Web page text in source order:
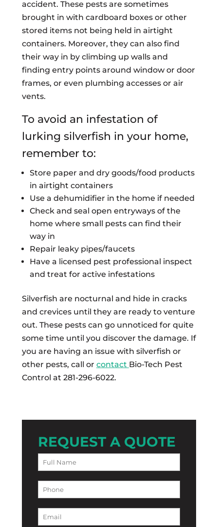
accident. These pests are sometimes
brought in with cardboard boxes or other
stored items not being held in airtight
containers. Moreover, they can also find
their way in by climbing up walls and
finding entry points around window or door
frames, or even plumbing accesses or air
vents.
To avoid an infestation of
lurking silverfish in your home,
remember to:
Store paper and dry goods/food products
in airtight containers
Use a dehumidifier in the home if needed
Check and seal open entryways of the
home where small pests can find their
way in
Repair leaky pipes/faucets
Have a licensed pest professional inspect
and treat for active infestations
Silverfish are nocturnal and hide in cracks
and crevices until they are ready to venture
out. These pests can go unnoticed for quite
some time until you discover the damage. If
you are having an issue with silverfish or
other pests, call or contact Bio-Tech Pest
Control at 281-296-6022.
REQUEST A QUOTE